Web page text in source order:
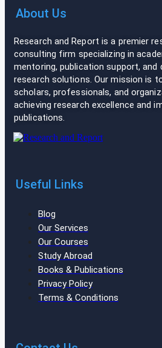
About Us
Research and Report is a premier
consulting firm specializing in
mentoring, publication support, and
research solutions. Our mission is
scholars, professionals, and
achieving research excellence and
publications.
Useful Links
Blog
Our Services
Our Courses
Study Abroad
Books & Publications
Privacy Policy
Terms & Conditions